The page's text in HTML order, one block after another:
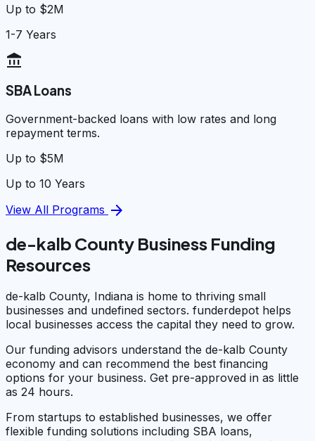
Up to $2M
1-7 Years
account_balance
SBA Loans
Government-backed loans with low rates and long
repayment terms.
Up to $5M
Up to 10 Years
View All Programs arrow_forward
de-kalb County Business Funding
Resources
de-kalb County, Indiana is home to thriving small
businesses and undefined sectors. funderdepot helps
local businesses access the capital they need to grow.
Our funding advisors understand the de-kalb County
economy and can recommend the best financing
options for your business. Get pre-approved in as little
as 24 hours.
From startups to established businesses, we offer
flexible funding solutions including SBA loans,